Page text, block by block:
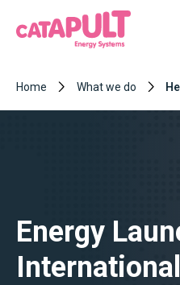
Home What we do
Energy
International